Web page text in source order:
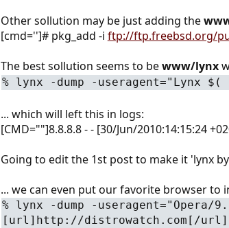
Other sollution may be just adding the
[cmd='']# pkg_add -i ftp://ftp.freebsd.org/
The best sollution seems to bewww/lynx
% lynx -dump -useragent="Lynx
... which will left this in logs:
[CMD=""]8.8.8.8 - - [30/Jun/2010:14:15:24
Going to edit the 1st post to make it 'lynx
... we can even put our favorite browser to
% lynx -dump -
[url]http://distrowatch.com[/url]